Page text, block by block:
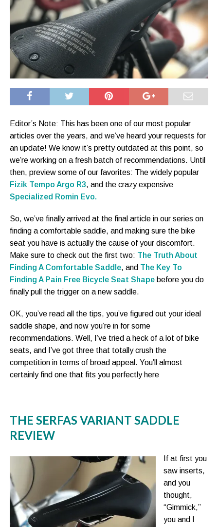
Editor’s Note: This has been one of our most popular
articles over the years, and we’ve heard your requests for
an update! We know it’s pretty outdated at this point, so
we’re working on a fresh batch of recommendations. Until
then, preview some of our favorites: The widely popular
Fizik Tempo Argo R3, and the crazy expensive
Specialized Romin Evo.
So, we’ve finally arrived at the final article in our series on
finding a comfortable saddle, and making sure the bike
seat you have is actually the cause of your discomfort.
Make sure to check out the first two: The Truth About
Finding A Comfortable Saddle, and The Key To
Finding A Pain Free Bicycle Seat Shape before you do
finally pull the trigger on a new saddle.
OK, you’ve read all the tips, you’ve figured out your ideal
saddle shape, and now you’re in for some
recommendations. Well, I’ve tried a heck of a lot of bike
seats, and I’ve got three that totally crush the
competition in terms of broad appeal. You’ll almost
certainly find one that fits you perfectly here
THE SERFAS VARIANT SADDLE
REVIEW
If at first you
saw inserts,
and you
thought,
“Gimmick,”
you and I